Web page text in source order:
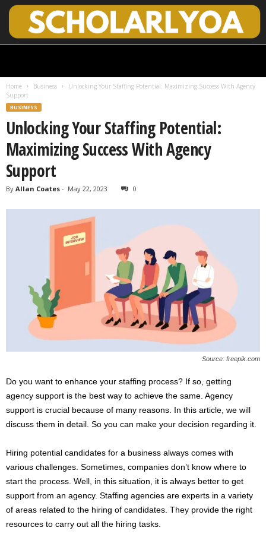
Home Business
Unlocking Your Staffing Potential: Maximizing Success With Agency
Support
BUSINESS
Unlocking Your Staffing Potential:
Maximizing Success With Agency
Support
By Allan Coates - May 22, 2023 0
Source: freepik.com
Do you want to enhance your staffing process? If so, getting
agency support is the best way to achieve the same. Agency
support is crucial because of many reasons. In this article, we will
discuss them in detail. So you can make your decision regarding it.
Hiring potential candidates for a business always comes with
various challenges. Sometimes, companies don’t know where to
start the process. Well, in this situation, it is always better to get
support from an agency. Staffing agencies are experts in a variety
of areas related to the hiring of candidates. They provide the right
resources to carry out all the hiring tasks.